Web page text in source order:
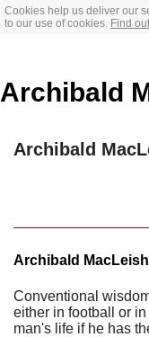
Cookies help us deliver our
to our use of cookies. Find
Archibald
Archibald
Archibald MacLeish
Conventional
either in football or
man's life if he has